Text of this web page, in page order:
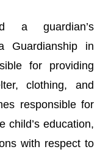
a guardian’s
Guardianship in
for providing
clothing, and
responsible for
child’s education,
with respect to